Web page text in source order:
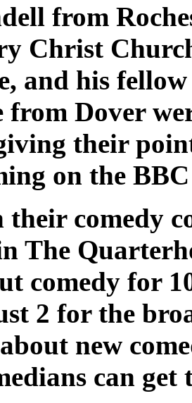
from
Christ
and his
from Dover
their
on the
their comedy
The
comedy for
2 for the
new
can